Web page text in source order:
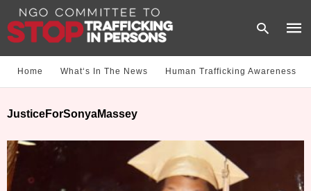
Home What‘s In The News Human Trafficking Awareness
JusticeForSonyaMassey